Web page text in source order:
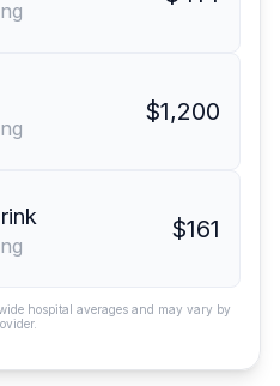
$1,200
$161
hospital averages and may vary by